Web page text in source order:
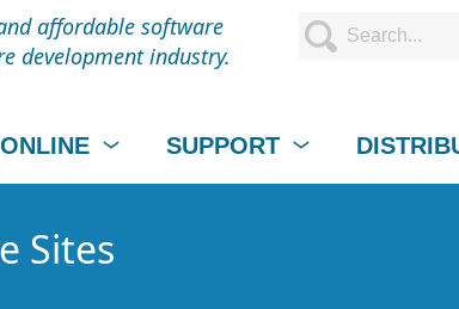
affordable software
development industry.
SUPPORT
Sites